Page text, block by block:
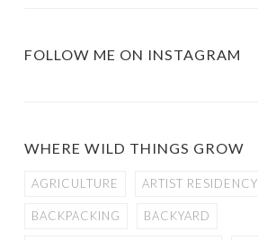
FOLLOW ME ON INSTAGRAM
WHERE WILD THINGS GROW
AGRICULTURE ARTIST RESIDENCY
BACKPACKING BACKYARD